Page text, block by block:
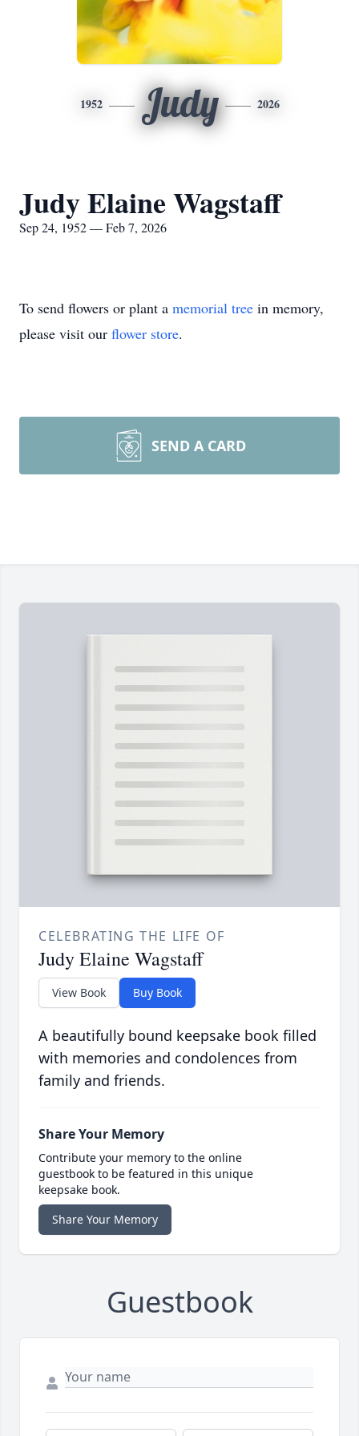
1952 Judy 2026
Judy Elaine Wagstaff
Sep 24, 1952 — Feb 7, 2026
To send flowers or plant a memorial tree in memory,
please visit our flower store.
SEND A CARD
CELEBRATING THE LIFE OF
Judy Elaine Wagstaff
View Book Buy Book
A beautifully bound keepsake book filled
with memories and condolences from
family and friends.
Share Your Memory
Contribute your memory to the online
guestbook to be featured in this unique
keepsake book.
Share Your Memory
Guestbook